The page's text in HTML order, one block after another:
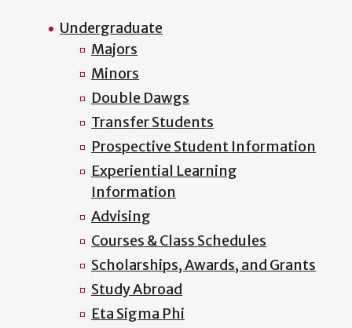
Undergraduate
Majors
Minors
Double Dawgs
Transfer Students
Prospective Student Information
Experiential Learning
Information
Advising
Courses & Class Schedules
Scholarships, Awards, and Grants
Study Abroad
Eta Sigma Phi